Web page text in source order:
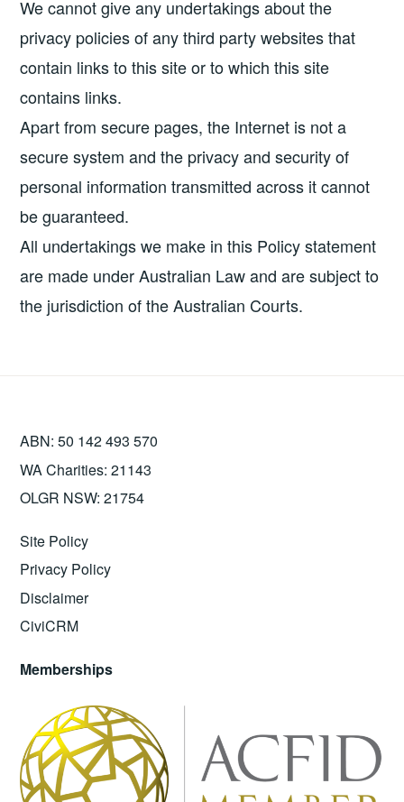
We cannot give any undertakings about the
privacy policies of any third party websites that
contain links to this site or to which this site
contains links.
Apart from secure pages, the Internet is not a
secure system and the privacy and security of
personal information transmitted across it cannot
be guaranteed.
All undertakings we make in this Policy statement
are made under Australian Law and are subject to
the jurisdiction of the Australian Courts.
ABN: 50 142 493 570
WA Charities: 21143
OLGR NSW: 21754
Site Policy
Privacy Policy
Disclaimer
CiviCRM
Memberships